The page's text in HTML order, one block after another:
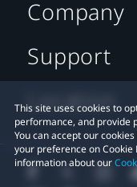
This site uses cookies to
performance, and provide
You can accept our
your preference on Cookie
information about our
Company
Support
Location